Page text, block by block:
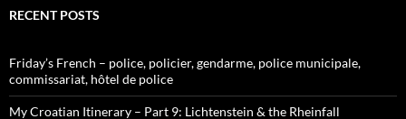
RECENT POSTS
Friday’s French – police, policier, gendarme, police municipale,
commissariat, hôtel de police
My Croatian Itinerary – Part 9: Lichtenstein & the Rheinfall